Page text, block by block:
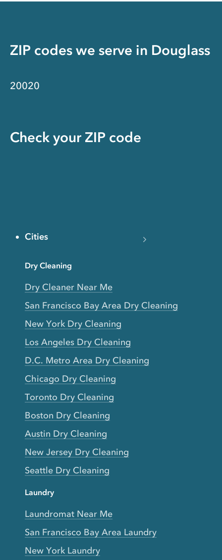
ZIP codes we serve in Douglass
20020
Check your ZIP code
Cities
Dry Cleaning
Dry Cleaner Near Me
San Francisco Bay Area Dry Cleaning
New York Dry Cleaning
Los Angeles Dry Cleaning
D.C. Metro Area Dry Cleaning
Chicago Dry Cleaning
Toronto Dry Cleaning
Boston Dry Cleaning
Austin Dry Cleaning
New Jersey Dry Cleaning
Seattle Dry Cleaning
Laundry
Laundromat Near Me
San Francisco Bay Area Laundry
New York Laundry